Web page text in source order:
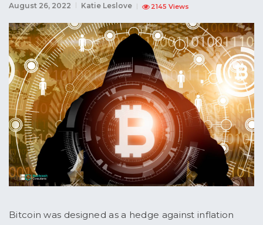
August 26, 2022 Katie Leslove 2145 Views
Bitcoin was designed as a hedge against inflation